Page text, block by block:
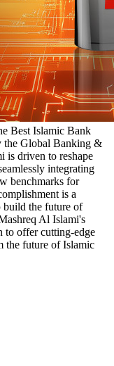
Best Islamic Bank
the Global Banking &
is driven to reshape
integrating
benchmarks for
is a
build the future of
Al Islami's
to offer cutting-edge
the future of Islamic